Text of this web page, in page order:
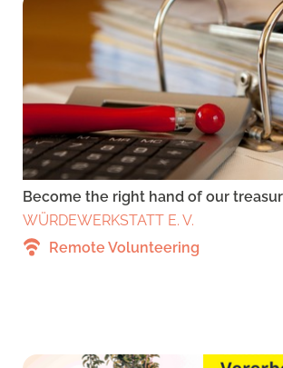
Become the right hand of our
WÜRDEWERKSTATT E. V.
Remote Volunteering